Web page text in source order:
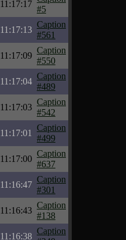
11:17:17
#5
11:17:13
Caption
#561
11:17:09
Caption
#550
11:17:04
Caption
#489
11:17:03
Caption
#542
11:17:01
Caption
#499
11:17:00
Caption
#637
11:16:47
Caption
#301
11:16:43
Caption
#138
11:16:38
Caption